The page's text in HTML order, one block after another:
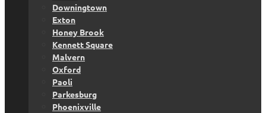
Downingtown
Exton
Honey Brook
Kennett Square
Malvern
Oxford
Paoli
Parkesburg
Phoenixville